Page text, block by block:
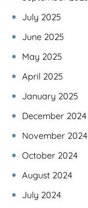
July 2025
June 2025
May 2025
April 2025
January 2025
December 2024
November 2024
October 2024
August 2024
July 2024